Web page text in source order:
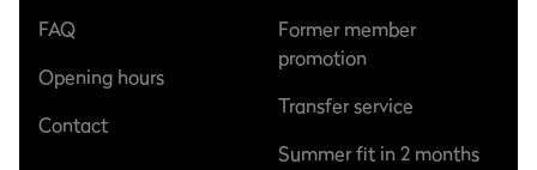
FAQ
Opening hours
Contact
Former member
promotion
Transfer service
Summer fit in 2 months